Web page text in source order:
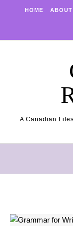
HOME ABOUT
A Canadian